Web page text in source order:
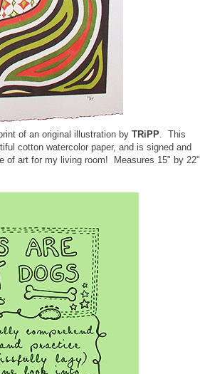
of an original illustration by TRiPP . This
cotton watercolor paper, and is signed and
of art for my living room! Measures 15" by 22"